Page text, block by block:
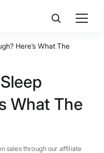
Here’s What The
What The
sales through our affiliate